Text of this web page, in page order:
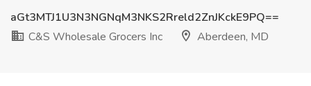
aGt3MTJ1U3N3NGNqM3NKS2Rreld2ZnJKckE9PQ==
C&S Wholesale Grocers Inc
Aberdeen, MD